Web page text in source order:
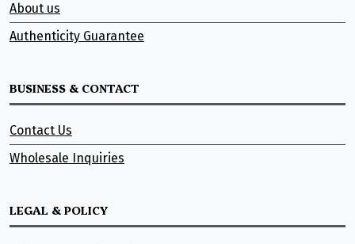
About us
Authenticity Guarantee
BUSINESS & CONTACT
Contact Us
Wholesale Inquiries
LEGAL & POLICY